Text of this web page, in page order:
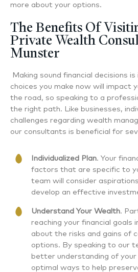
more about your options.
The Benefits Of
Private Wealth
Munster
Making sound financial decisions
choices you make now will impact
the road, so speaking to a
the right path. Like businesses,
challenges regarding wealth
our consultants is beneficial for
Individualized Plan. Your
factors that are specific to
team will consider
develop an effective
Understand Your Wealth.
reaching your financial goals
about the risks and gains of
options. By speaking to our
better understanding of
optimal ways to help